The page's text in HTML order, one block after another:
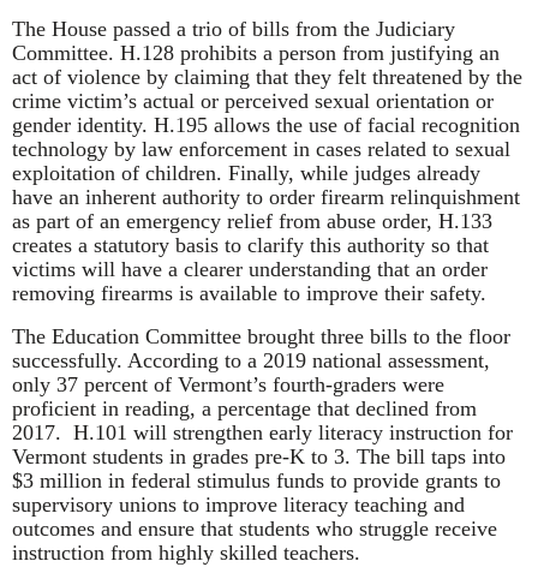
The House passed a trio of bills from the Judiciary
Committee. H.128 prohibits a person from justifying an
act of violence by claiming that they felt threatened by the
crime victim’s actual or perceived sexual orientation or
gender identity. H.195 allows the use of facial recognition
technology by law enforcement in cases related to sexual
exploitation of children. Finally, while judges already
have an inherent authority to order firearm relinquishment
as part of an emergency relief from abuse order, H.133
creates a statutory basis to clarify this authority so that
victims will have a clearer understanding that an order
removing firearms is available to improve their safety.
The Education Committee brought three bills to the floor
successfully. According to a 2019 national assessment,
only 37 percent of Vermont’s fourth-graders were
proficient in reading, a percentage that declined from
2017. H.101 will strengthen early literacy instruction for
Vermont students in grades pre-K to 3. The bill taps into
$3 million in federal stimulus funds to provide grants to
supervisory unions to improve literacy teaching and
outcomes and ensure that students who struggle receive
instruction from highly skilled teachers.